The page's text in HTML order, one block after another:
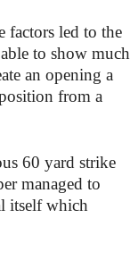
factors led to the
to show much
an opening a
from a
60 yard strike
managed to
itself which